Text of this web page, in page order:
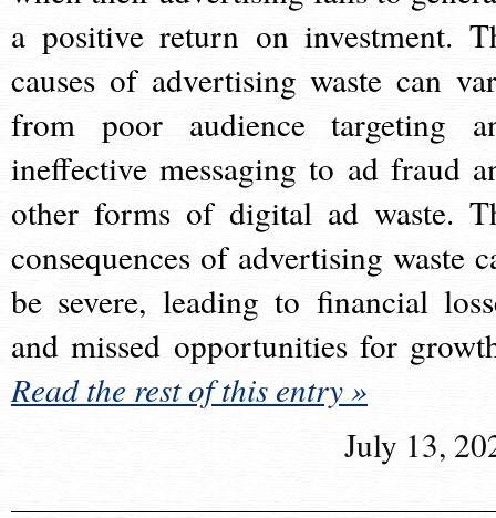
a positive return on investment.
causes of advertising waste can
from poor audience targeting
ineffective messaging to ad fraud
other forms of digital ad waste.
consequences of advertising waste
be severe, leading to financial
and missed opportunities for
Read the rest of this entry »
July 13,